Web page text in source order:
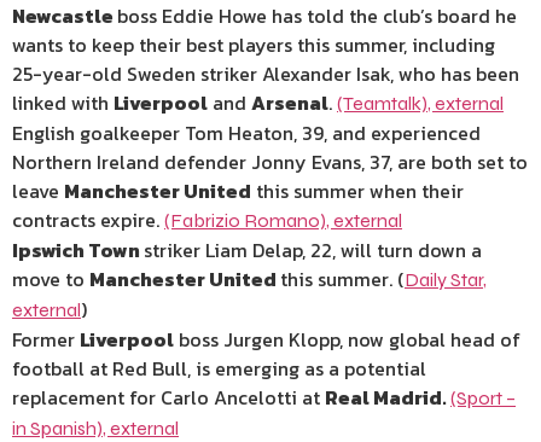
Newcastle boss Eddie Howe has told the club’s board he
wants to keep their best players this summer, including
25-year-old Sweden striker Alexander Isak, who has been
linked with Liverpool and Arsenal. (Teamtalk), external
English goalkeeper Tom Heaton, 39, and experienced
Northern Ireland defender Jonny Evans, 37, are both set to
leave Manchester United this summer when their
contracts expire. (Fabrizio Romano), external
Ipswich Town striker Liam Delap, 22, will turn down a
move to Manchester United this summer. (Daily Star,
external)
Former Liverpool boss Jurgen Klopp, now global head of
football at Red Bull, is emerging as a potential
replacement for Carlo Ancelotti at Real Madrid.(Sport –
in Spanish), external